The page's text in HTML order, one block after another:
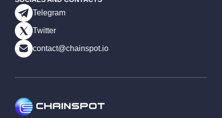
Telegram
Twitter
contact@chainspot.io